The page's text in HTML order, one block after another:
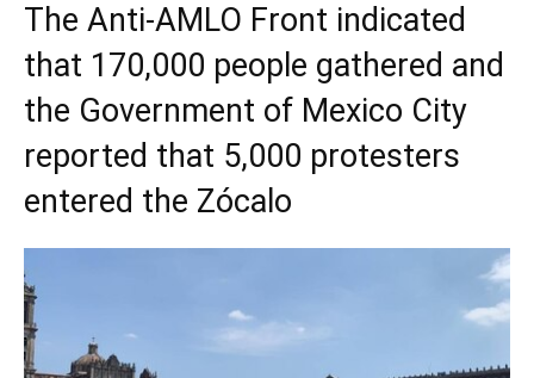
The Anti-AMLO Front indicated
that 170,000 people gathered and
the Government of Mexico City
reported that 5,000 protesters
entered the Zócalo